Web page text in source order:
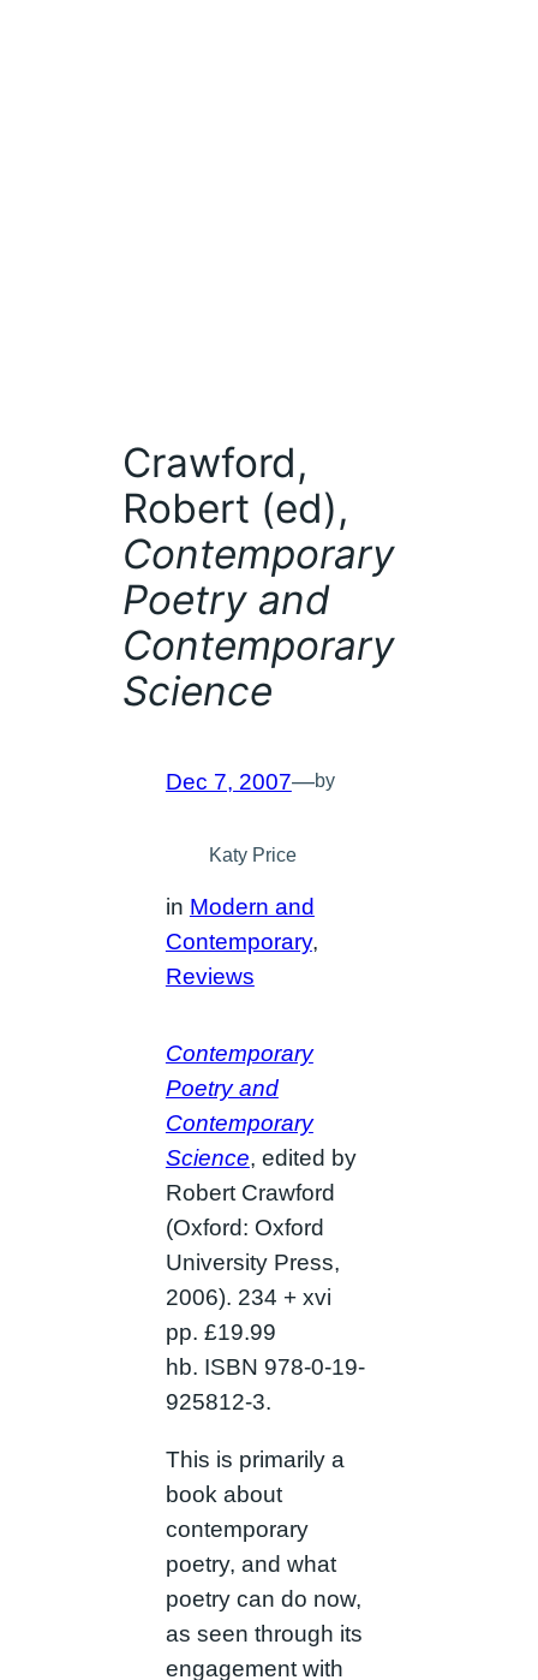
Crawford,
Robert (ed),
Contemporary
Poetry and
Contemporary
Science
Dec 7, 2007—by
Katy Price
in Modern and
Contemporary
Reviews
Contemporary
Poetry and
Contemporary
Science, edited by
Robert Crawford
(Oxford: Oxford
University Press,
2006). 234 + xvi
pp. £19.99
hb. ISBN 978-0-19-
925812-3.
This is primarily a
book about
contemporary
poetry, and what
poetry can do now,
as seen through its
engagement with